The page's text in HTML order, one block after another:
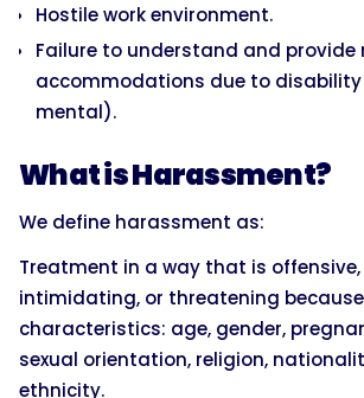
Hostile work environment.
Failure to understand and provide
accommodations due to
mental).
What is Harassment?
We define harassment as:
Treatment in a way that is
intimidating, or threatening
characteristics: age, gender,
sexual orientation, religion,
ethnicity.